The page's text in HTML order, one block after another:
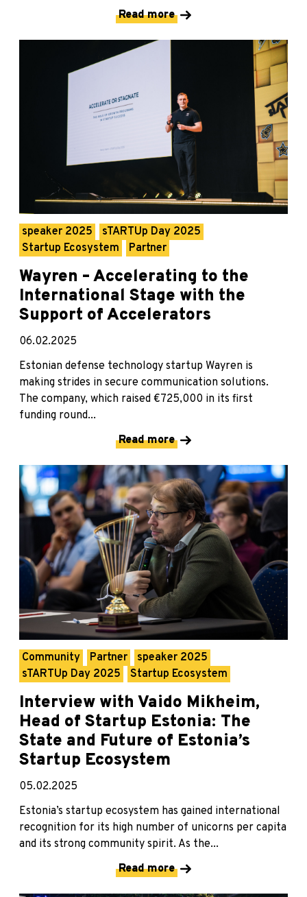
Read more
speaker 2025
sTARTUp Day 2025
Startup Ecosystem
Partner
Wayren – Accelerating to the
International Stage with the
Support of Accelerators
06.02.2025
Estonian defense technology startup Wayren is
making strides in secure communication solutions.
The company, which raised €725,000 in its first
funding round...
Read more
Community Partner
speaker 2025
sTARTUp Day 2025
Startup Ecosystem
Interview with Vaido Mikheim,
Head of Startup Estonia: The
State and Future of Estonia’s
Startup Ecosystem
05.02.2025
Estonia’s startup ecosystem has gained international
recognition for its high number of unicorns per capita
and its strong community spirit. As the...
Read more